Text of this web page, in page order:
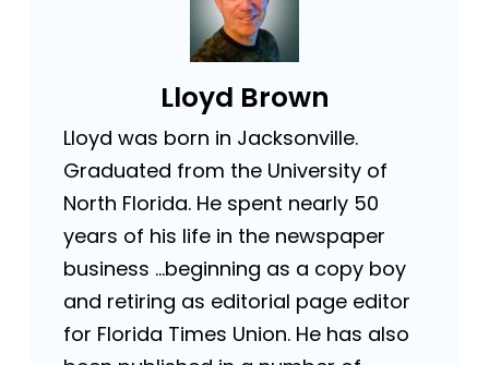
Lloyd Brown
Lloyd was born in Jacksonville.
Graduated from the University of
North Florida. He spent nearly 50
years of his life in the newspaper
business …beginning as a copy boy
and retiring as editorial page editor
for Florida Times Union. He has also